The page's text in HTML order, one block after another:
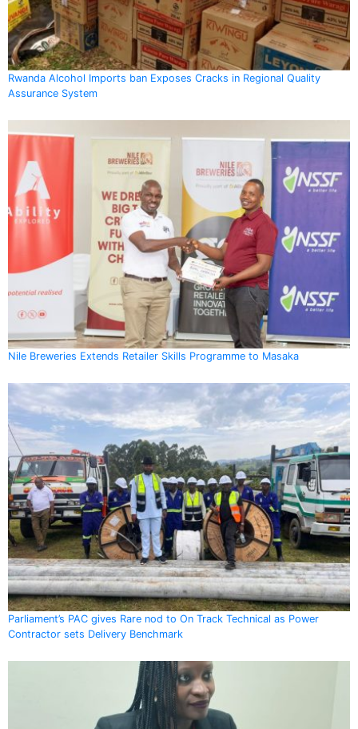
Rwanda Alcohol Imports ban Exposes Cracks in Regional Quality
Assurance System
Nile Breweries Extends Retailer Skills Programme to Masaka
Parliament’s PAC gives Rare nod to On Track Technical as Power
Contractor sets Delivery Benchmark